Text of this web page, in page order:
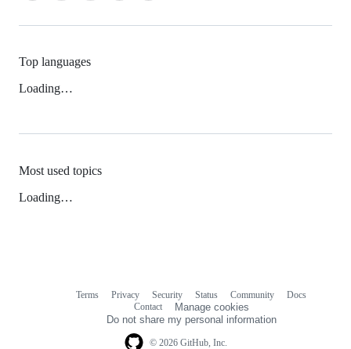
Top languages
Loading…
Most used topics
Loading…
© 2026 GitHub, Inc.
Terms Privacy Security Status Community
Docs
Contact
Manage cookies
Do not share my personal information